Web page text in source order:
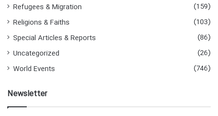
Refugees & Migration
(159)
Religions & Faiths
(103)
Special Articles & Reports
(86)
Uncategorized
(26)
World Events
(746)
Newsletter